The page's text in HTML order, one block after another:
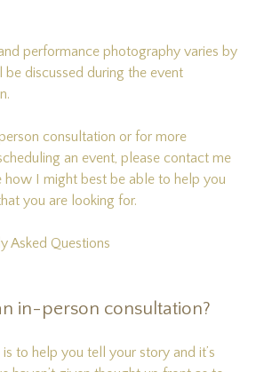
performance photography varies by
discussed during the event
consultation or for more
an event, please contact me
how I might best be able to help you
you are looking for.
Asked Questions
in-person consultation?
to help you tell your story and it’s